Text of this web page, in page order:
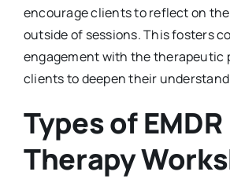
encourage clients to reflect on
outside of sessions. This fosters
engagement with the therapeutic
clients to deepen their
Types of EMDR
Therapy